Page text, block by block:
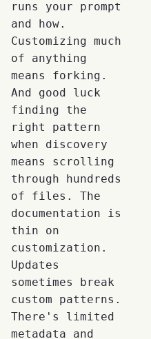
runs your prompt
and how.
Customizing much
of anything
means forking.
And good luck
finding the
right pattern
when discovery
means scrolling
through hundreds
of files. The
documentation is
thin on
customization.
Updates
sometimes break
custom patterns.
There's limited
metadata and